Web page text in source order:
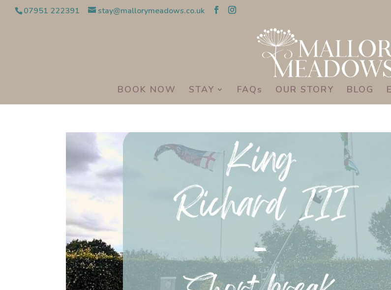
07951 222391 stay@mallorymeadows.co.uk
BOOK NOW STAY FAQs OUR STORY BLOG